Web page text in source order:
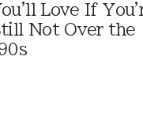
Love If
Not Over the